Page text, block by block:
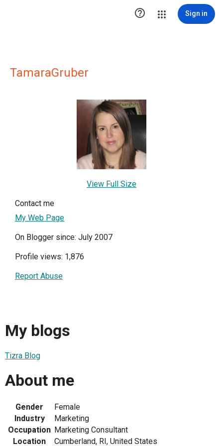
 Sign in
TamaraGruber
View Full Size
Contact me
My Web Page
On Blogger since: July 2007
Profile views: 1,876
Report Abuse
My blogs
Tizra Blog
About me
Gender
Female
Industry
Marketing
Occupation Marketing Consultant
Location
Cumberland, RI, United States